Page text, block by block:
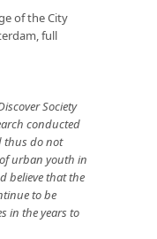
of the City
full
Society
conducted
thus do not
urban youth in
believe that the
to be
in the years to